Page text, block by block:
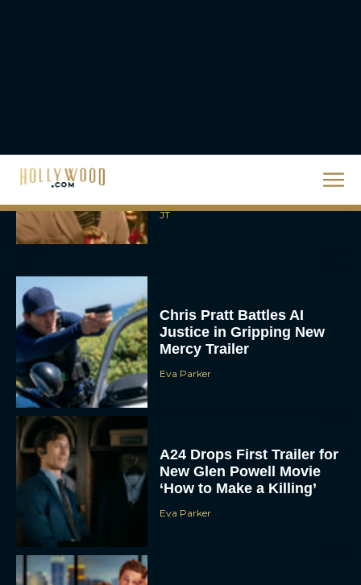
Classics You Can Stream
JT
Chris Pratt Battles AI
Justice in Gripping New
Mercy Trailer
Eva Parker
A24 Drops First Trailer for
New Glen Powell Movie
‘How to Make a Killing’
Eva Parker